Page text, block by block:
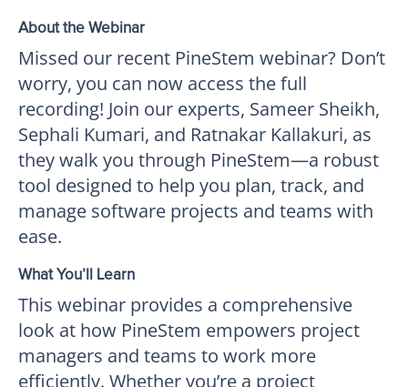
About the Webinar
Missed our recent PineStem webinar? Don’t
worry, you can now access the full
recording! Join our experts, Sameer Sheikh,
Sephali Kumari, and Ratnakar Kallakuri, as
they walk you through PineStem—a robust
tool designed to help you plan, track, and
manage software projects and teams with
ease.
What You’ll Learn
This webinar provides a comprehensive
look at how PineStem empowers project
managers and teams to work more
efficiently. Whether you’re a project